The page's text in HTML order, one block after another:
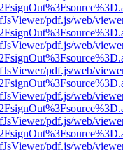
pdf.js/web/
pdf.js/web/
pdf.js/web/
pdf.js/web/
pdf.js/web/
pdf.js/web/